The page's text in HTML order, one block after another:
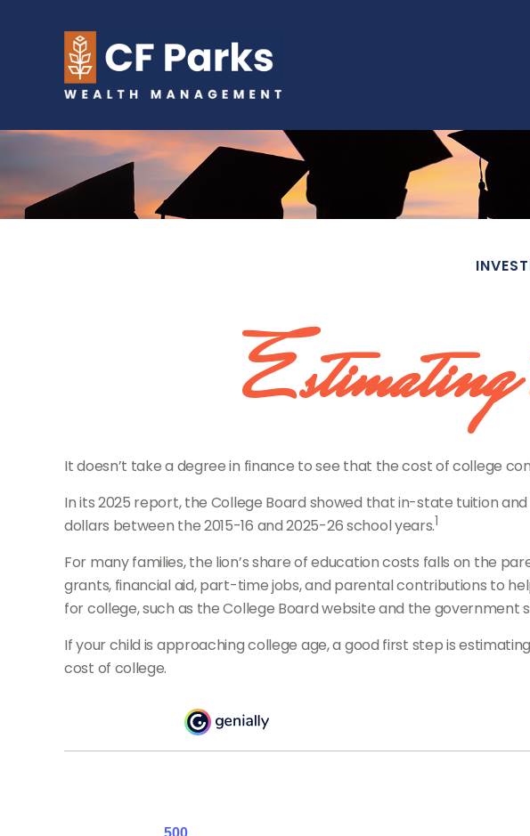
Estimating
It doesn’t take a degree in finance to see that the cost of college
In its 2025 report, the College Board showed that in-state tuition
dollars between the 2015-16 and 2025-26 school years.1
For many families, the lion’s share of education costs falls on the
grants, financial aid, part-time jobs, and parental contributions to
for college, such as the College Board website and the government
If your child is approaching college age, a good first step is
cost of college.